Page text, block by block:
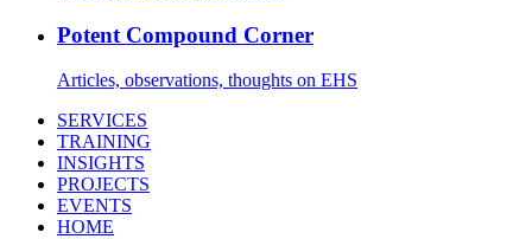
Potent Compound Corner
Articles, observations, thoughts on EHS
SERVICES
TRAINING
INSIGHTS
PROJECTS
EVENTS
HOME